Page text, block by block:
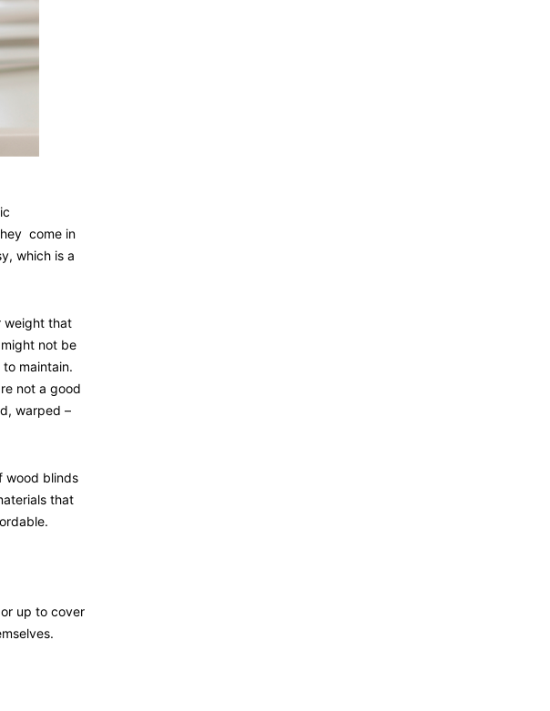
come in
which is a
weight that
not be
maintain.
not a good
warped –
wood blinds
that
up to cover